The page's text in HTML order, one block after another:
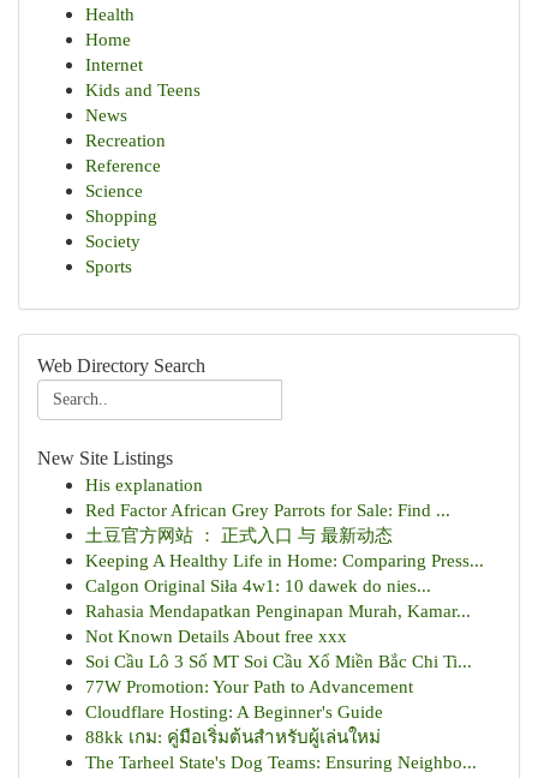
Health
Home
Internet
Kids and Teens
News
Recreation
Reference
Science
Shopping
Society
Sports
Web Directory Search
New Site Listings
His explanation
Red Factor African Grey Parrots for Sale: Find ...
土豆官方网站 ： 正式入口 与 最新动态
Keeping A Healthy Life in Home: Comparing Press...
Calgon Original Siła 4w1: 10 dawek do nies...
Rahasia Mendapatkan Penginapan Murah, Kamar...
Not Known Details About free xxx
Soi Cầu Lô 3 Số MT Soi Cầu Xổ Miền Bắc Chi Ti...
77W Promotion: Your Path to Advancement
Cloudflare Hosting: A Beginner's Guide
88kk เกม: คู่มือเริ่มต้นสำหรับผู้เล่นใหม่
The Tarheel State's Dog Teams: Ensuring Neighbo...